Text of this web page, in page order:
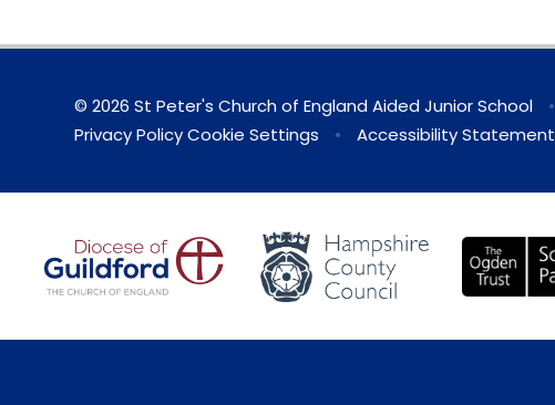
© 2026 St Peter's Church of England Aided Junior School •
Privacy Policy Cookie Settings • Accessibility Statement